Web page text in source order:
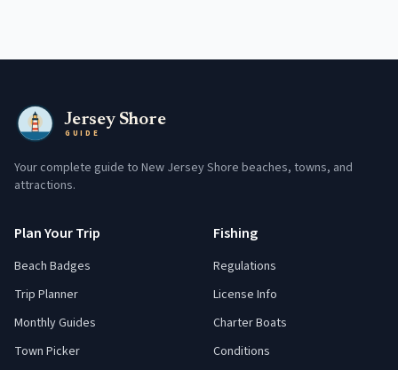
Jersey Shore
GUIDE
Your complete guide to New Jersey Shore beaches, towns, and
attractions.
Plan Your Trip
Beach Badges
Trip Planner
Monthly Guides
Town Picker
Fishing
Regulations
License Info
Charter Boats
Conditions